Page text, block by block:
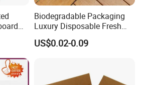
Biodegradable Packaging
Luxury Disposable Fresh
Packaging Sushi Box Food
Boxes Container with Sauce
US$0.02-0.09